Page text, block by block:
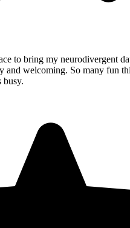
to bring my neurodivergent
and welcoming. So many fun
busy.